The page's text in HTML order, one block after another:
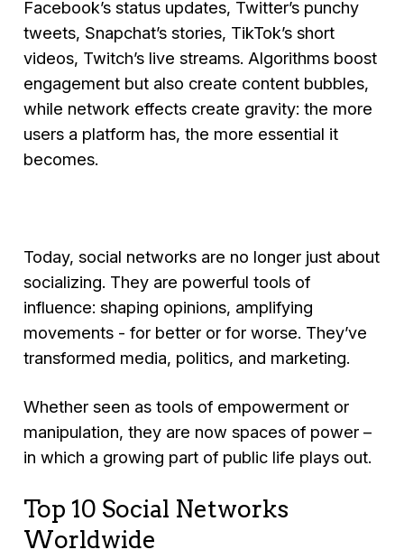
Facebook’s status updates, Twitter’s punchy
tweets, Snapchat’s stories, TikTok’s short
videos, Twitch’s live streams. Algorithms boost
engagement but also create content bubbles,
while network effects create gravity: the more
users a platform has, the more essential it
becomes.
Today, social networks are no longer just about
socializing. They are powerful tools of
influence: shaping opinions, amplifying
movements - for better or for worse. They’ve
transformed media, politics, and marketing.
Whether seen as tools of empowerment or
manipulation, they are now spaces of power –
in which a growing part of public life plays out.
Top 10 Social Networks
Worldwide